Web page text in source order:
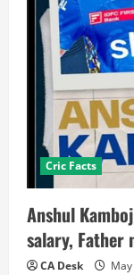
Cric Facts
Anshul
salary, Father
CA Desk